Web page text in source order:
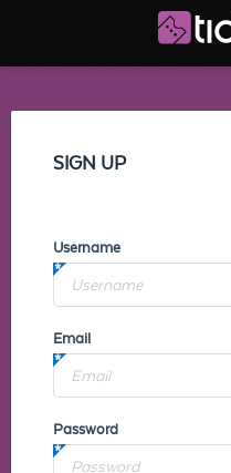
SIGN UP
Username
Email
Password